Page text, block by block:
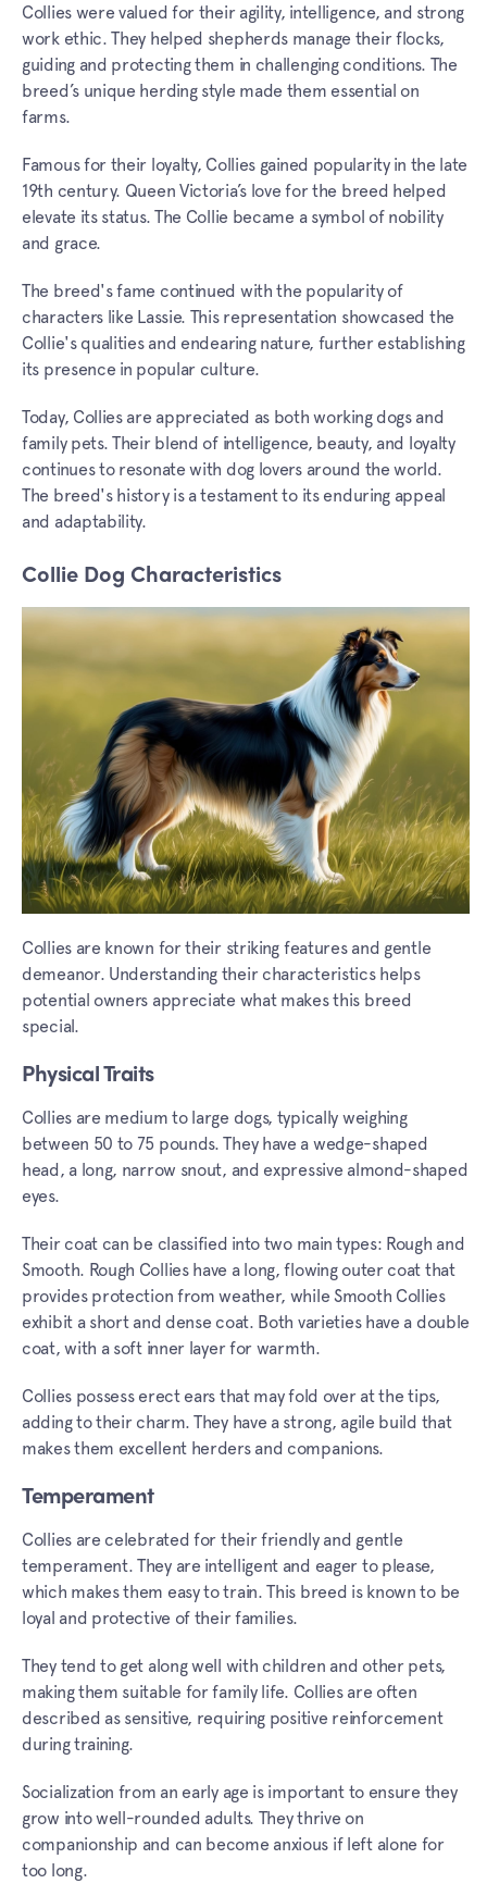
Collies were valued for their agility, intelligence, and strong
work ethic. They helped shepherds manage their flocks,
guiding and protecting them in challenging conditions. The
breed’s unique herding style made them essential on
farms.
Famous for their loyalty, Collies gained popularity in the late
19th century. Queen Victoria’s love for the breed helped
elevate its status. The Collie became a symbol of nobility
and grace.
The breed's fame continued with the popularity of
characters like Lassie. This representation showcased the
Collie's qualities and endearing nature, further establishing
its presence in popular culture.
Today, Collies are appreciated as both working dogs and
family pets. Their blend of intelligence, beauty, and loyalty
continues to resonate with dog lovers around the world.
The breed's history is a testament to its enduring appeal
and adaptability.
Collie Dog Characteristics
Collies are known for their striking features and gentle
demeanor. Understanding their characteristics helps
potential owners appreciate what makes this breed
special.
Physical Traits
Collies are medium to large dogs, typically weighing
between 50 to 75 pounds. They have a wedge-shaped
head, a long, narrow snout, and expressive almond-shaped
eyes.
Their coat can be classified into two main types: Rough and
Smooth. Rough Collies have a long, flowing outer coat that
provides protection from weather, while Smooth Collies
exhibit a short and dense coat. Both varieties have a double
coat, with a soft inner layer for warmth.
Collies possess erect ears that may fold over at the tips,
adding to their charm. They have a strong, agile build that
makes them excellent herders and companions.
Temperament
Collies are celebrated for their friendly and gentle
temperament. They are intelligent and eager to please,
which makes them easy to train. This breed is known to be
loyal and protective of their families.
They tend to get along well with children and other pets,
making them suitable for family life. Collies are often
described as sensitive, requiring positive reinforcement
during training.
Socialization from an early age is important to ensure they
grow into well-rounded adults. They thrive on
companionship and can become anxious if left alone for
too long.